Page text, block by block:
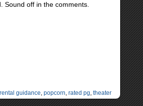
off in the comments.
guidance, popcorn, rated pg, theater